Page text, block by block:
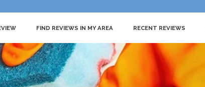
FIND REVIEWS IN MY AREA RECENT REVIEWS